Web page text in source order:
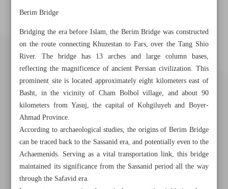
Khorramshahr St., Tehran, Iran
Berim Bridge
Bridging the era before Islam, the Berim Bridge was constructed
on the route connecting Khuzestan to Fars, over the Tang Shio
River. The bridge has 13 arches and large column bases,
reflecting the magnificence of ancient Persian civilization. This
prominent site is located approximately eight kilometers east of
Basht, in the vicinity of Cham Bolbol village, and about 90
kilometers from Yasuj, the capital of Kohgiluyeh and Boyer-
Ahmad Province.
According to archaeological studies, the origins of Berim Bridge
can be traced back to the Sassanid era, and potentially even to the
Achaemenids. Serving as a vital transportation link, this bridge
maintained its significance from the Sassanid period all the way
through the Safavid era.